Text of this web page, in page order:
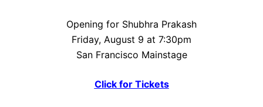
Opening for Shubhra Prakash
Friday, August 9 at 7:30pm
San Francisco Mainstage
Click for Tickets